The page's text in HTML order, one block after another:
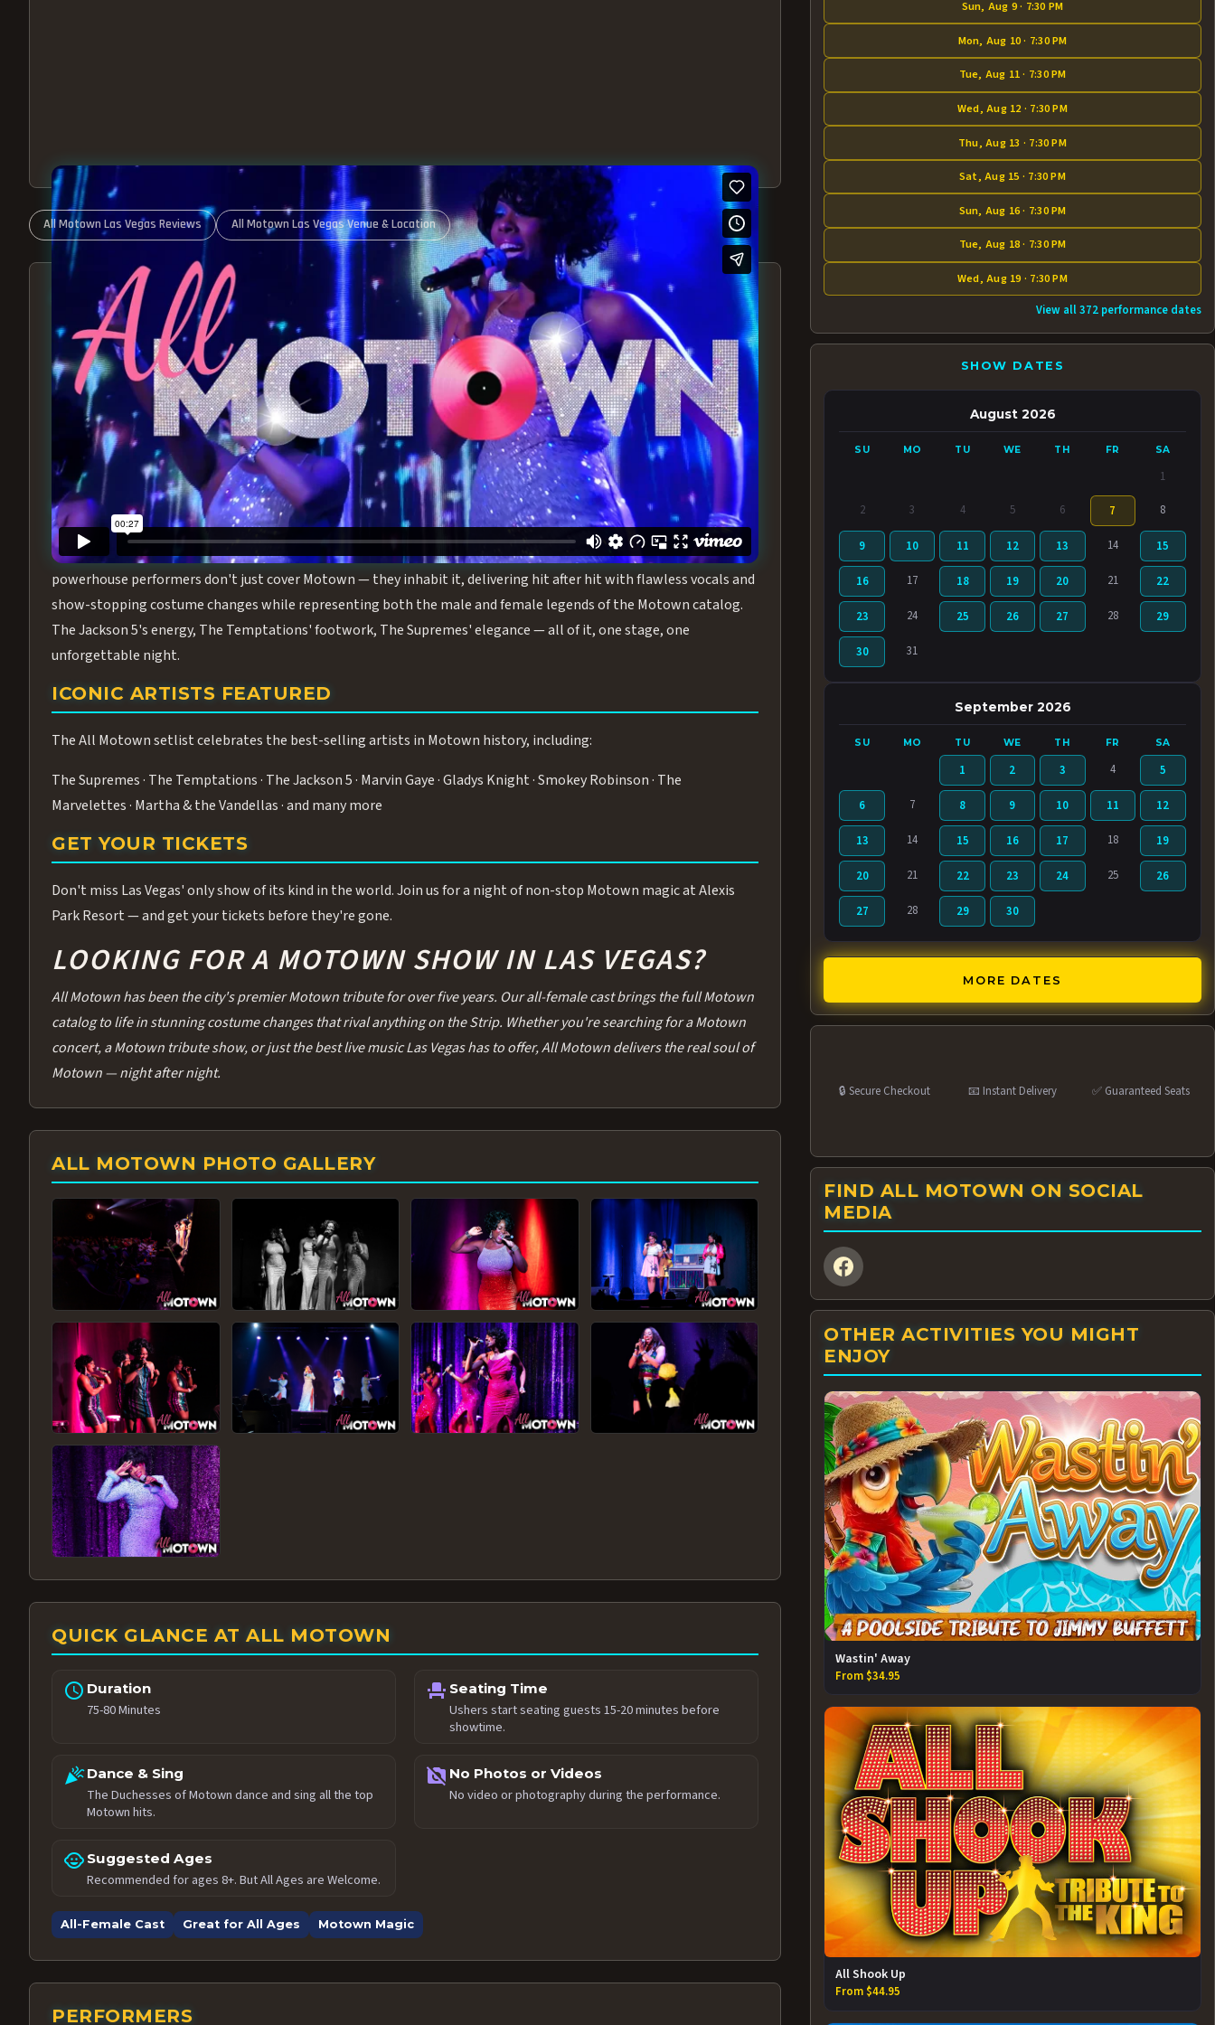
All Motown Las Vegas Reviews All Motown Las Vegas Venue & Location
ABOUT ALL MOTOWN
MOTOWN SHOW LAS VEGAS – EXPERIENCE THE
BEST OF MOTOWN LIVE!
Step into the golden age of Motown withAll Motown featuring the Duchesses of Motown— a 75-minute live
performance packed with the deep rhythms, iconic choreography, and timeless hits that defined a generation.
From the opening note to the final bow, this show will have you on your feet.
MEET THE DUCHESSES OF MOTOWN
What makes All Motown unlike anything else in Las Vegas is its all-female cast, The Duchesses of Motown. These
powerhouse performers don't just cover Motown — they inhabit it, delivering hit after hit with flawless vocals and
show-stopping costume changes while representing both the male and female legends of the Motown catalog.
The Jackson 5's energy, The Temptations' footwork, The Supremes' elegance — all of it, one stage, one
unforgettable night.
ICONIC ARTISTS FEATURED
The All Motown setlist celebrates the best-selling artists in Motown history, including:
The Supremes · The Temptations · The Jackson 5 · Marvin Gaye · Gladys Knight · Smokey Robinson · The
Marvelettes · Martha & the Vandellas · and many more
GET YOUR TICKETS
Don't miss Las Vegas' only show of its kind in the world. Join us for a night of non-stop Motown magic at Alexis
Park Resort — and get your tickets before they're gone.
LOOKING FOR A MOTOWN SHOW IN LAS VEGAS?
All Motown has been the city's premier Motown tribute for over five years. Our all-female cast brings the full Motown
catalog to life in stunning costume changes that rival anything on the Strip. Whether you're searching for a Motown
concert, a Motown tribute show, or just the best live music Las Vegas has to offer, All Motown delivers the real soul of
Motown — night after night.
ALL MOTOWN PHOTO GALLERY
QUICK GLANCE AT ALL MOTOWN
schedule Duration
75-80 Minutes
event_seat Seating Time
Ushers start seating guests 15-20 minutes before
showtime.
celebrationDance & Sing
The Duchesses of Motown dance and sing all the top
Motown hits.
no_photography No Photos or Videos
No video or photography during the performance.
child_care Suggested Ages
Recommended for ages 8+. But All Ages are Welcome.
All-Female Cast Great for All Ages Motown Magic
PERFORMERS
Sun, Aug 9 · 7:30 PM
Mon, Aug 10 · 7:30 PM
Tue, Aug 11 · 7:30 PM
Wed, Aug 12 · 7:30 PM
Thu, Aug 13 · 7:30 PM
Sat, Aug 15 · 7:30 PM
Sun, Aug 16 · 7:30 PM
Tue, Aug 18 · 7:30 PM
Wed, Aug 19 · 7:30 PM
View all 372 performance dates
SHOW DATES
August 2026
SU MO TU WE TH FR SA
1
2 3 4 5 6 7 8
9 10 11 12 13 14 15
16 17 18 19 20 21 22
23 24 25 26 27 28 29
30 31
September 2026
SU MO TU WE TH FR SA
1 2 3 4 5
6 7 8 9 10 11 12
13 14 15 16 17 18 19
20 21 22 23 24 25 26
27 28 29 30
MORE DATES
🔒 Secure Checkout 📧 Instant Delivery ✅ Guaranteed Seats
FIND ALL MOTOWN ON SOCIAL
MEDIA
OTHER ACTIVITIES YOU MIGHT
ENJOY
Wastin' Away
From $34.95
All Shook Up
From $44.95